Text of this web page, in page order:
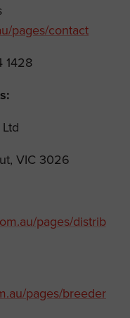
pages/contact
1428
VIC 3026
pages/distrib
pages/breeder